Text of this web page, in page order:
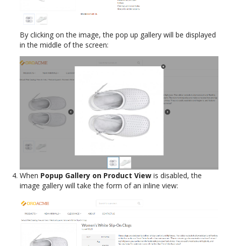
By clicking on the image, the pop up gallery will be displayed
in the middle of the screen:
When Popup Gallery on Product View is disabled, the
image gallery will take the form of an inline view: